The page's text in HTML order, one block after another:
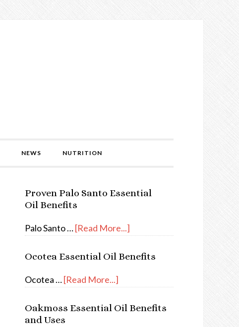
NEWS NUTRITION
Proven Palo Santo Essential
Oil Benefits
Palo Santo …[Read More...]
Ocotea Essential Oil Benefits
Ocotea …[Read More...]
Oakmoss Essential Oil Benefits
and Uses